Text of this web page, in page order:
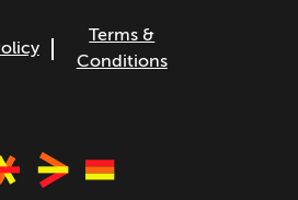
Terms &
Conditions